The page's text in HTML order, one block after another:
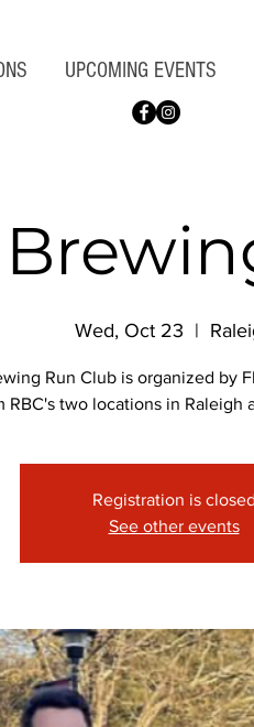
UPCOMING EVENTS
Wed, Oct 23
  |
Run Club is organized by
RBC's two locations in Raleigh
Registration is closed
See other events